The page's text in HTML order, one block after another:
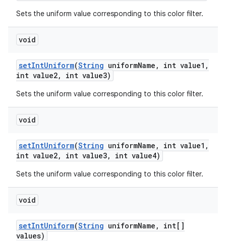
Sets the uniform value corresponding to this color filter.
void
setIntUniform(String uniformName , int value1 ,
int value2, int value3)
Sets the uniform value corresponding to this color filter.
void
setIntUniform(String uniformName , int value1 ,
int value2, int value3, int value4)
Sets the uniform value corresponding to this color filter.
void
setIntUniform(String uniformName ,
int[]
values)